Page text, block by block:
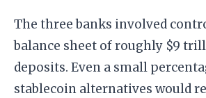
The three banks involved
balance sheet of roughly $9
deposits. Even a small
stablecoin alternatives would